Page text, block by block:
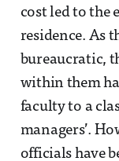
cost led to the
residence. As
bureaucratic,
within them
faculty to a
managers’.
officials have